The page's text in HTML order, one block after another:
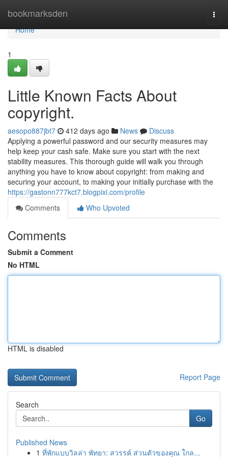
bookmarksden
Home
Home
1
Little Known Facts About
copyright.
aesopo887jbt7 412 days ago News
Discuss
Applying a powerful password and our security measures may
help keep your cash safe. Make sure you start with the next
stability measures. This thorough guide will walk you through
anything you have to know about copyright: from making and
securing your account, to making your initially purchase with the
https://gastonn777kct7.blogpixi.com/profile
Comments
Who Upvoted
Comments
Submit a Comment
No HTML
HTML is disabled
Report Page
Search
Go
Published News
1 ที่พักแบบวิลล่า พัทยา: สวรรค์ ส่วนตัวของคุณ ใกล...